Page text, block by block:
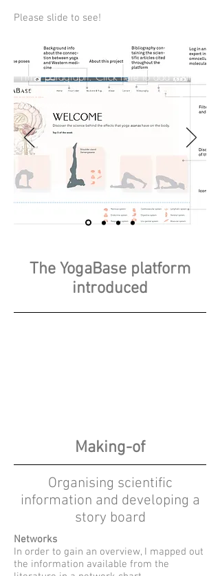
Please slide to see!
I'm a paragraph. Click here to add your
own text and edit me. Let your users get
to know you.
The YogaBase platform
introduced
Making-of
Organising scientific
information and developing a
story board
Networks
In order to gain an overview, I mapped out
the information available from the